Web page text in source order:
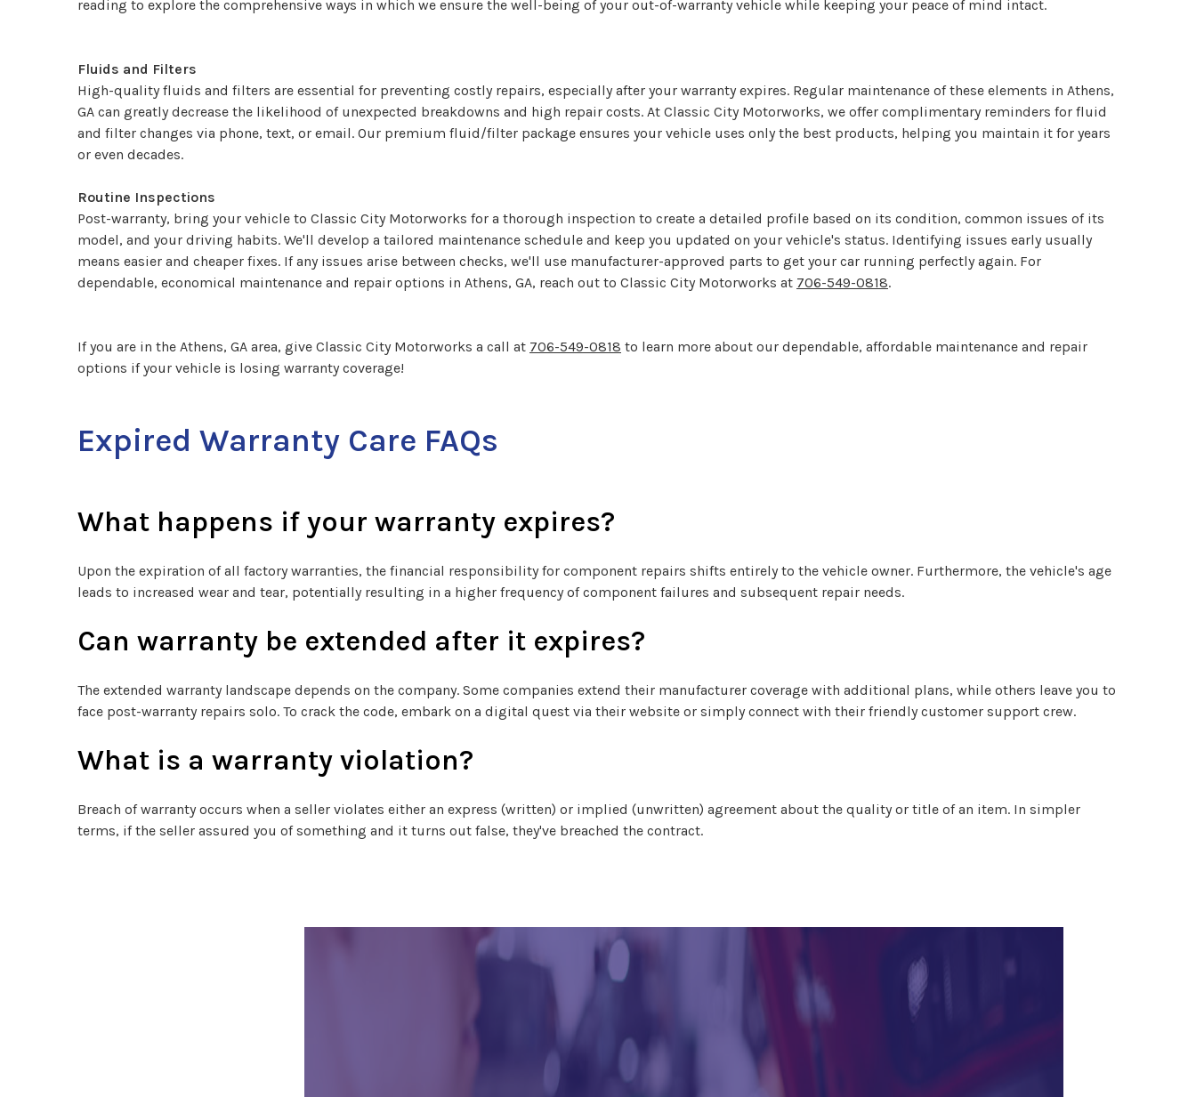
reading to explore the comprehensive ways in which we ensure the well-being of your out-of-warranty vehicle while keeping your peace of mind intact.
Fluids and Filters
High-quality fluids and filters are essential for preventing costly repairs, especially after your warranty expires. Regular maintenance of these elements in Athens,
GA can greatly decrease the likelihood of unexpected breakdowns and high repair costs. At Classic City Motorworks, we offer complimentary reminders for fluid
and filter changes via phone, text, or email. Our premium fluid/filter package ensures your vehicle uses only the best products, helping you maintain it for years
or even decades.
Routine Inspections
Post-warranty, bring your vehicle to Classic City Motorworks for a thorough inspection to create a detailed profile based on its condition, common issues of its
model, and your driving habits. We'll develop a tailored maintenance schedule and keep you updated on your vehicle's status. Identifying issues early usually
means easier and cheaper fixes. If any issues arise between checks, we'll use manufacturer-approved parts to get your car running perfectly again. For
dependable, economical maintenance and repair options in Athens, GA, reach out to Classic City Motorworks at 706-549-0818.
If you are in the Athens, GA area, give Classic City Motorworks a call at 706-549-0818 to learn more about our dependable, affordable maintenance and repair
options if your vehicle is losing warranty coverage!
Expired Warranty Care FAQs
What happens if your warranty expires?
Upon the expiration of all factory warranties, the financial responsibility for component repairs shifts entirely to the vehicle owner. Furthermore, the vehicle's age
leads to increased wear and tear, potentially resulting in a higher frequency of component failures and subsequent repair needs.
Can warranty be extended after it expires?
The extended warranty landscape depends on the company. Some companies extend their manufacturer coverage with additional plans, while others leave you to
face post-warranty repairs solo. To crack the code, embark on a digital quest via their website or simply connect with their friendly customer support crew.
What is a warranty violation?
Breach of warranty occurs when a seller violates either an express (written) or implied (unwritten) agreement about the quality or title of an item. In simpler
terms, if the seller assured you of something and it turns out false, they've breached the contract.